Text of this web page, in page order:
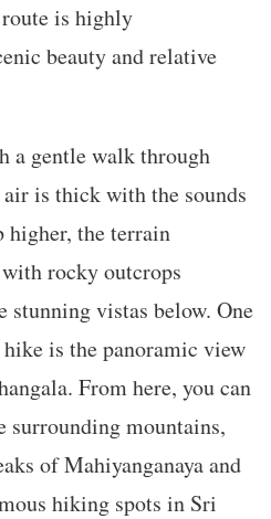
is highly
beauty and relative
a gentle walk through
is thick with the sounds
the terrain
rocky outcrops
vistas below. One
is the panoramic view
From here, you can
surrounding mountains,
of Mahiyanganaya and
hiking spots in Sri